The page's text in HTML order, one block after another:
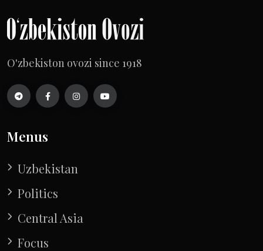
O'zbekiston ovozi since 1918
Menus
Uzbekistan
Politics
Central Asia
Focus